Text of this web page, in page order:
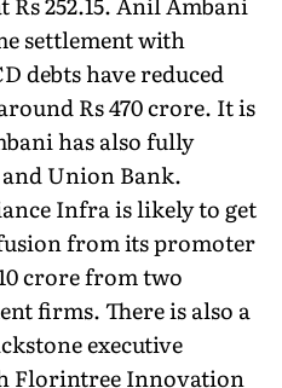
settlement with
debts have reduced
Rs 470 crore. It is
has also fully
Union Bank.
Infra is likely to get
from its promoter
crore from two
firms. There is also a
executive
Florintree Innovation